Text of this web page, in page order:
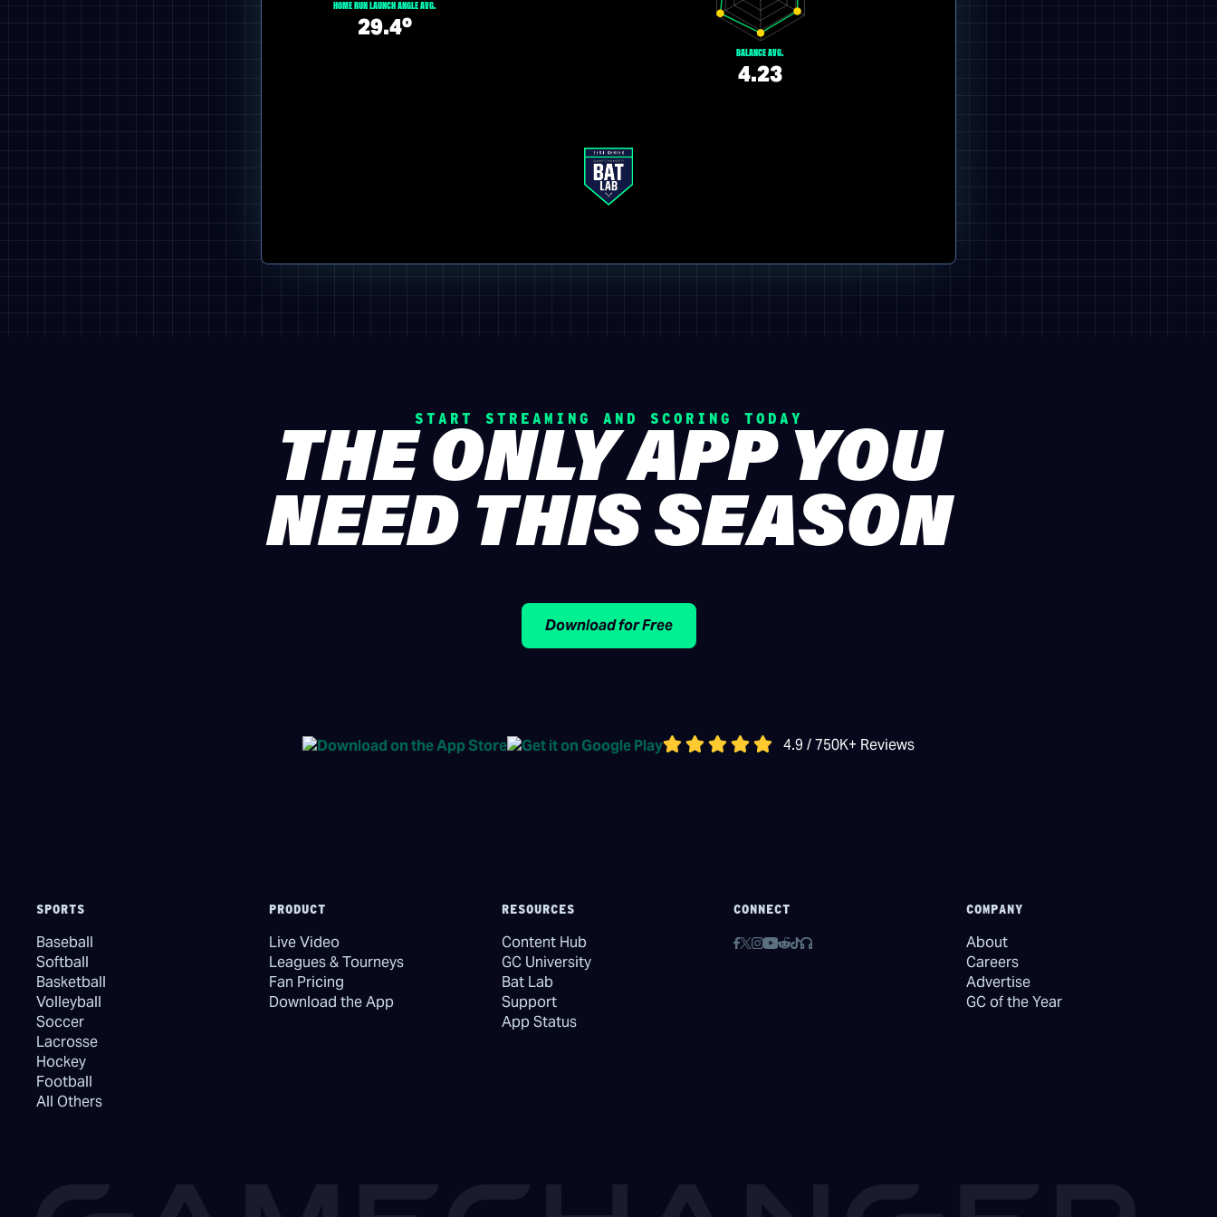
HOME RUN LAUNCH ANGLE AVG.
29.4º
BALANCE AVG.
4.23
START STREAMING AND SCORING TODAY
THE ONLY APP YOU
NEED THIS SEASON
Download for Free
4.9 / 750K+ Reviews
SPORTS
Baseball
Softball
Basketball
Volleyball
Soccer
Lacrosse
Hockey
Football
All Others
PRODUCT
Live Video
Leagues & Tourneys
Fan Pricing
Download the App
RESOURCES
Content Hub
GC University
Bat Lab
Support
App Status
CONNECT COMPANY
About
Careers
Advertise
GC of the Year